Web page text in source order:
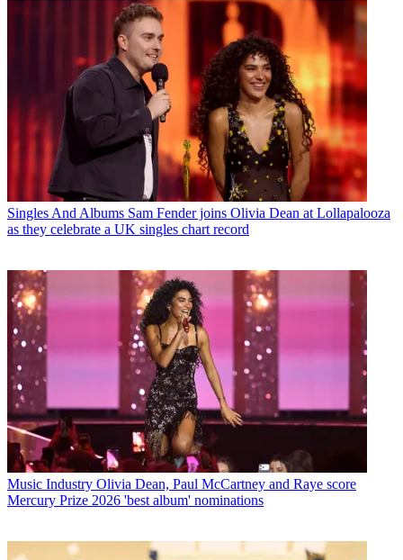
Singles And Albums Sam Fender joins Olivia Dean at Lollapalooza
as they celebrate a UK singles chart record
Music Industry Olivia Dean, Paul McCartney and Raye score
Mercury Prize 2026 'best album' nominations